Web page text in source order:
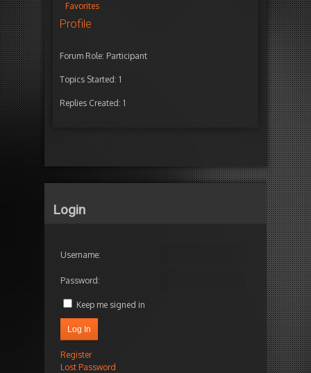
Favorites
Profile
Forum Role: Participant
Topics Started: 1
Replies Created: 1
Login
Username:
Password:
Keep me signed in
Log In
Register
Lost Password